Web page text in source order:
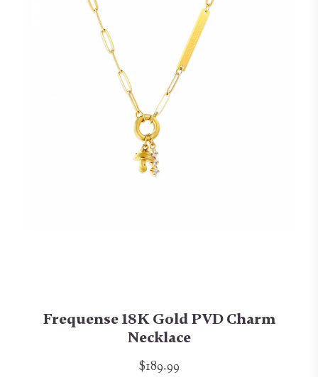
Frequense 18K Gold PVD Charm
Necklace
$189.99